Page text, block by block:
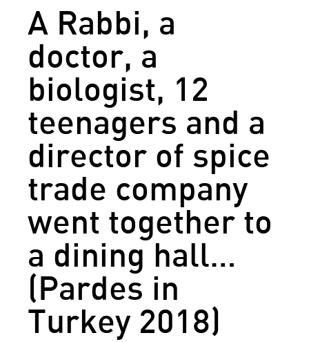
A Rabbi, a
doctor, a
biologist, 12
teenagers and a
director of spice
trade company
went together to
a dining hall…
(Pardes in
Turkey 2018)